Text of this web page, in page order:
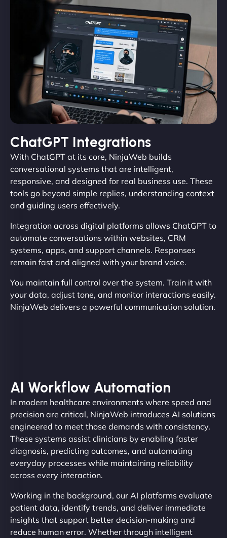
ChatGPT Integrations
With ChatGPT at its core, NinjaWeb builds
conversational systems that are intelligent,
responsive, and designed for real business use. These
tools go beyond simple replies, understanding context
and guiding users effectively.
Integration across digital platforms allows ChatGPT to
automate conversations within websites, CRM
systems, apps, and support channels. Responses
remain fast and aligned with your brand voice.
You maintain full control over the system. Train it with
your data, adjust tone, and monitor interactions easily.
NinjaWeb delivers a powerful communication solution.
AI Workflow Automation
In modern healthcare environments where speed and
precision are critical, NinjaWeb introduces AI solutions
engineered to meet those demands with consistency.
These systems assist clinicians by enabling faster
diagnosis, predicting outcomes, and automating
everyday processes while maintaining reliability
across every interaction.
Working in the background, our AI platforms evaluate
patient data, identify trends, and deliver immediate
insights that support better decision-making and
reduce human error. Whether through intelligent